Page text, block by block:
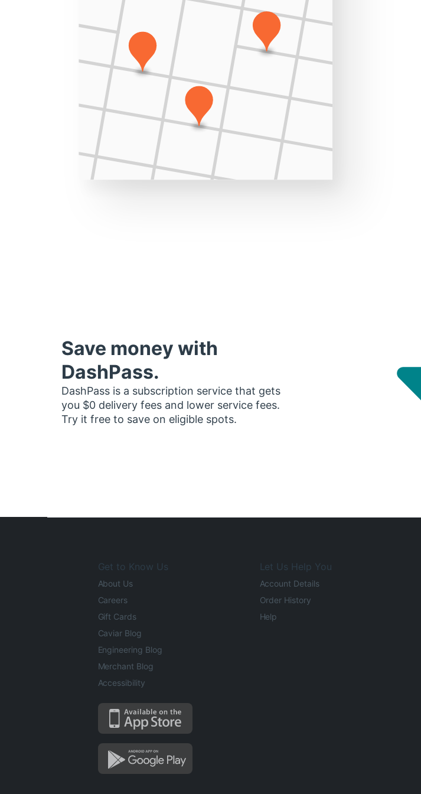
Save money with
DashPass.
DashPass is a subscription service that gets
you $0 delivery fees and lower service fees.
Try it free to save on eligible spots.
Get to Know Us
About Us
Careers
Gift Cards
Caviar Blog
Engineering Blog
Merchant Blog
Accessibility
Let Us Help You
Account Details
Order History
Help